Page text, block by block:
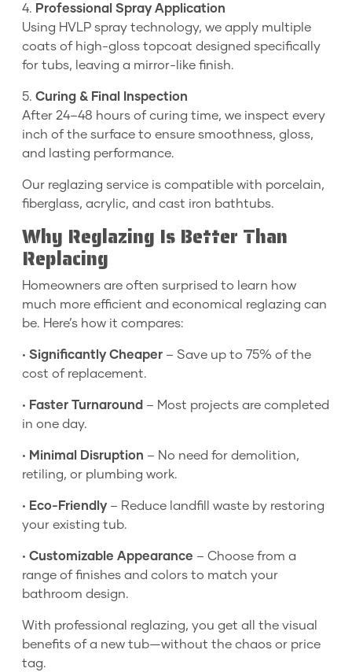
4. Professional Spray Application
Using HVLP spray technology, we apply multiple
coats of high-gloss topcoat designed specifically
for tubs, leaving a mirror-like finish.
5. Curing & Final Inspection
After 24–48 hours of curing time, we inspect every
inch of the surface to ensure smoothness, gloss,
and lasting performance.
Our reglazing service is compatible with porcelain,
fiberglass, acrylic, and cast iron bathtubs.
Why Reglazing Is Better Than
Replacing
Homeowners are often surprised to learn how
much more efficient and economical reglazing can
be. Here’s how it compares:
• Significantly Cheaper – Save up to 75% of the
cost of replacement.
• Faster Turnaround – Most projects are completed
in one day.
• Minimal Disruption – No need for demolition,
retiling, or plumbing work.
• Eco-Friendly – Reduce landfill waste by restoring
your existing tub.
• Customizable Appearance – Choose from a
range of finishes and colors to match your
bathroom design.
With professional reglazing, you get all the visual
benefits of a new tub—without the chaos or price
tag.